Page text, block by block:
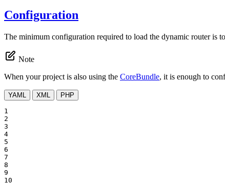
Configuration
The minimum configuration required to load the dynamic router is
Note
When your project is also using the CoreBundle, it is enough to
YAML XML PHP
1
2
3
4
5
6
7
8
9
10